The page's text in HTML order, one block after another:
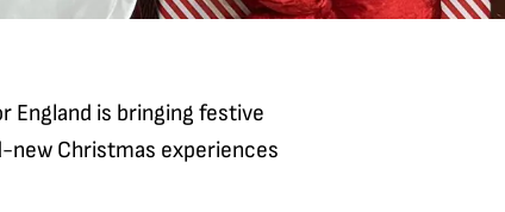
England is bringing festive
new Christmas experiences